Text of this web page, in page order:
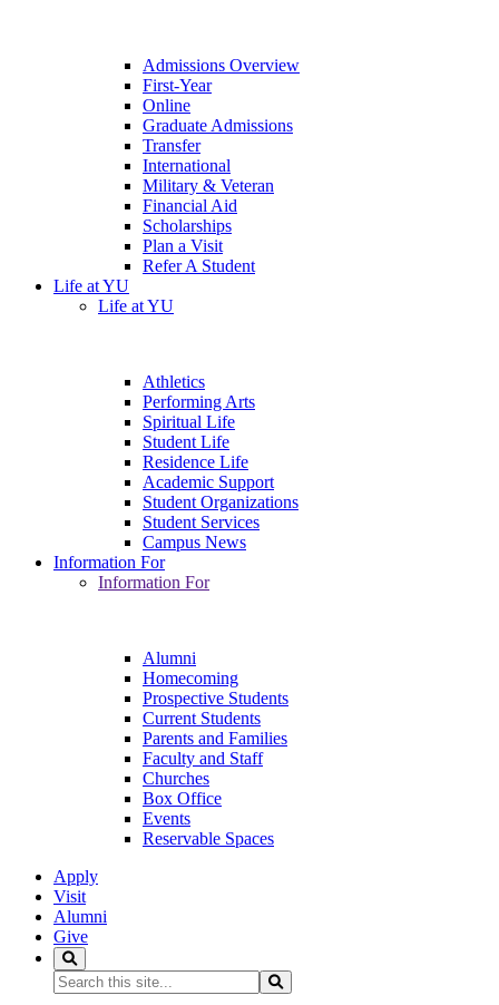
Admissions Overview
First-Year
Online
Graduate Admissions
Transfer
International
Military & Veteran
Financial Aid
Scholarships
Plan a Visit
Refer A Student
Life at YU
Life at YU
Athletics
Performing Arts
Spiritual Life
Student Life
Residence Life
Academic Support
Student Organizations
Student Services
Campus News
Information For
Information For
Alumni
Homecoming
Prospective Students
Current Students
Parents and Families
Faculty and Staff
Churches
Box Office
Events
Reservable Spaces
Apply
Visit
Alumni
Give
Search...